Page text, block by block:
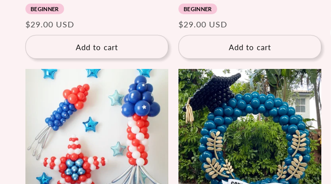
BEGINNER
Regular
price
$29.00 USD
Add to cart
BEGINNER
Regular
price
$29.00 USD
Add to cart